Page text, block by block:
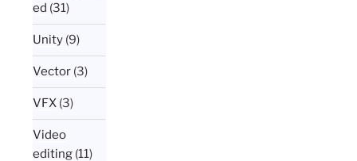
ed (31)
Unity (9)
Vector (3)
VFX (3)
Video
editing (11)